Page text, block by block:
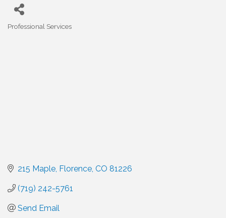
Professional Services
215 Maple Florence CO 81226
(719) 242-5761
Send Email